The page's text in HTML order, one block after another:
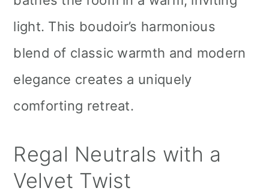
light. This boudoir’s harmonious
blend of classic warmth and modern
elegance creates a uniquely
comforting retreat.
Regal Neutrals with a
Velvet Twist